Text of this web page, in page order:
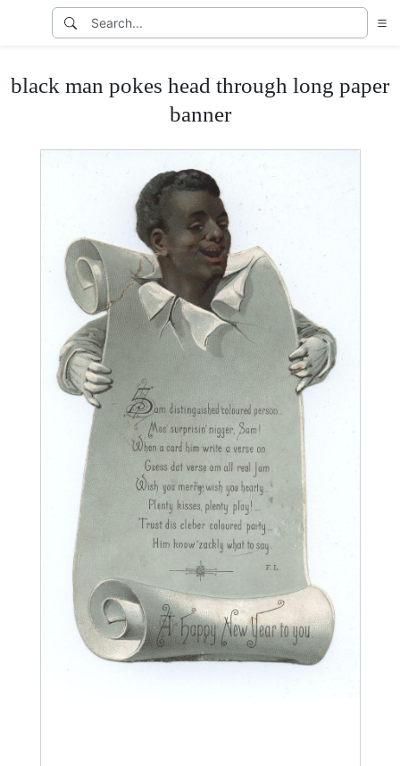
black man pokes head through long paper
banner